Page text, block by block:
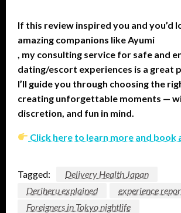
If this review inspired you and you’d
amazing companions like Ayumi
, my consulting service for safe and
dating/escort experiences is a great
I’ll guide you through choosing the
creating unforgettable moments —
discretion, and fun in mind.
Click here to learn more and book
Tagged:
Delivery Health Japan
Deriheru explained
experience
Foreigners in Tokyo nightlife